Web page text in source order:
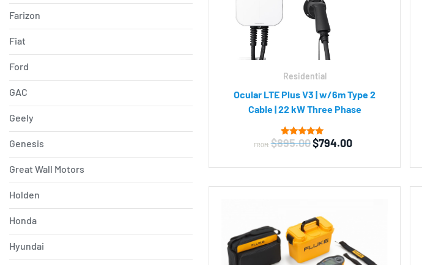
Farizon
Fiat
Ford
GAC
Geely
Genesis
Great Wall Motors
Holden
Honda
Hyundai
Residential
Ocular LTE Plus V3 | w/6m Type 2
Cable | 22 kW Three Phase
Rated
based on
1
FROM:$895.00Original
$794.00